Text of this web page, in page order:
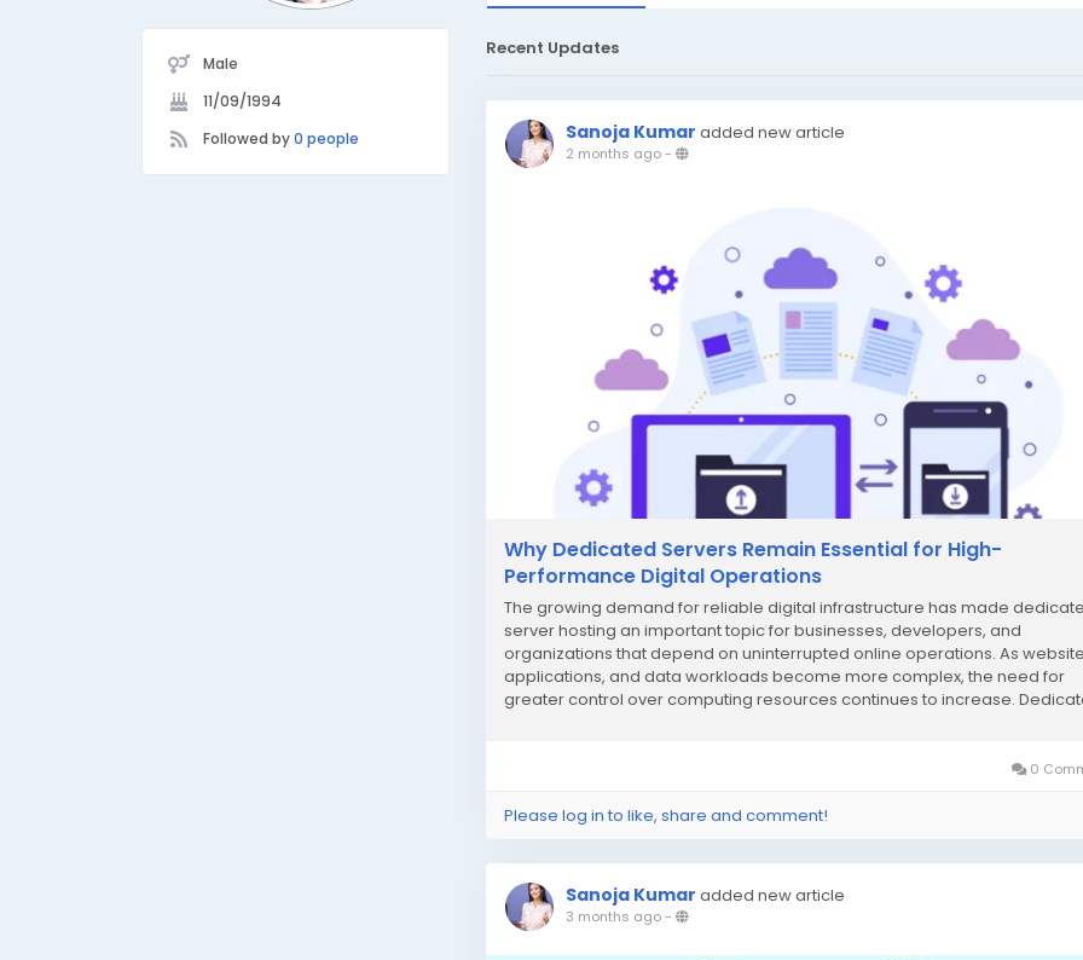
Male
11/09/1994
Followed by0 people
Recent Updates
Sanoja Kumar added new article
2 months ago-
Why Dedicated Servers Remain Essential for High-
Performance Digital Operations
The growing demand for reliable digital infrastructure has made
server hosting an important topic for businesses, developers, and
organizations that depend on uninterrupted online operations. As
applications, and data workloads become more complex, the need for
greater control over computing resources continues to increase.
0
Please log in to like, share and comment!
Sanoja Kumar added new article
3 months ago-